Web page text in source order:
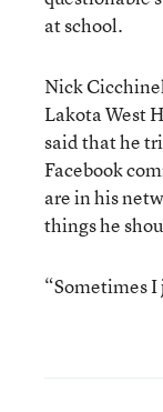
at school.
Nick
Lakota West
said that he
Facebook
are in his
things he
“Sometimes